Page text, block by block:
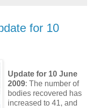
for 10
Update for 10 June
2009: The number of
bodies recovered has
increased to 41, and